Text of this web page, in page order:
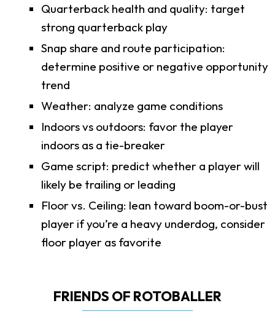
Quarterback health and quality: target
strong quarterback play
Snap share and route participation:
determine positive or negative opportunity
trend
Weather: analyze game conditions
Indoors vs outdoors: favor the player
indoors as a tie-breaker
Game script: predict whether a player will
likely be trailing or leading
Floor vs. Ceiling: lean toward boom-or-bust
player if you’re a heavy underdog, consider
floor player as favorite
FRIENDS OF ROTOBALLER